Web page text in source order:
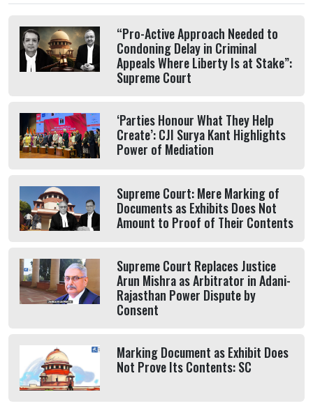
“Pro-Active Approach Needed to
Condoning Delay in Criminal
Appeals Where Liberty Is at Stake”:
Supreme Court
‘Parties Honour What They Help
Create’: CJI Surya Kant Highlights
Power of Mediation
Supreme Court: Mere Marking of
Documents as Exhibits Does Not
Amount to Proof of Their Contents
Supreme Court Replaces Justice
Arun Mishra as Arbitrator in Adani-
Rajasthan Power Dispute by
Consent
Marking Document as Exhibit Does
Not Prove Its Contents: SC